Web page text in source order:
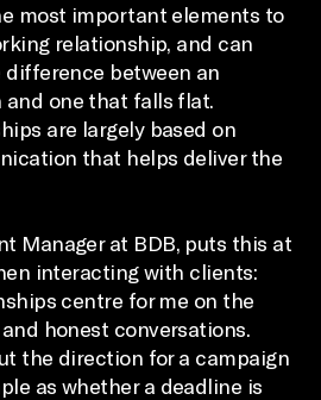
most important elements to
relationship, and can
between an
one that falls flat.
are largely based on
that helps deliver the
Manager at BDB, puts this at
interacting with clients:
centre for me on the
honest conversations.
the direction for a campaign
as whether a deadline is